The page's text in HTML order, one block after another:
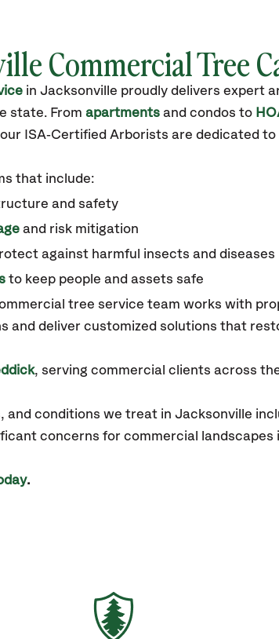
Commercial Tree
in Jacksonville proudly delivers expert
state. From apartments and condos to
ISA‑Certified Arborists are dedicated
that include:
and safety
and risk mitigation
against harmful insects and diseases
to keep people and assets safe
tree service team works with
and deliver customized solutions that
, serving commercial clients across
and conditions we treat in Jacksonville
concerns for commercial landscapes
.